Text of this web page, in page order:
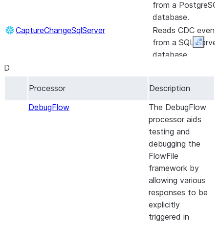
from a
database.
CaptureChangeSqlServer
Reads CDC
from a SQL Server
database.
Drive and emits a
FlowFile for each
change that
CaptureMicrosoft365GroupsChangesCaptures
Microsoft365
changes and
FlowFile for each
change that
Captures changes
from a Sharepoint
Document Library
D
Processor
Description
DebugFlow
The DebugFlow
processor aids
testing and
debugging the
FlowFile
framework by
allowing various
responses to be
explicitly
triggered in